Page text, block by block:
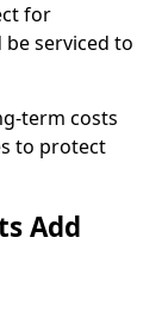
for
serviced to
term costs
to protect
Add